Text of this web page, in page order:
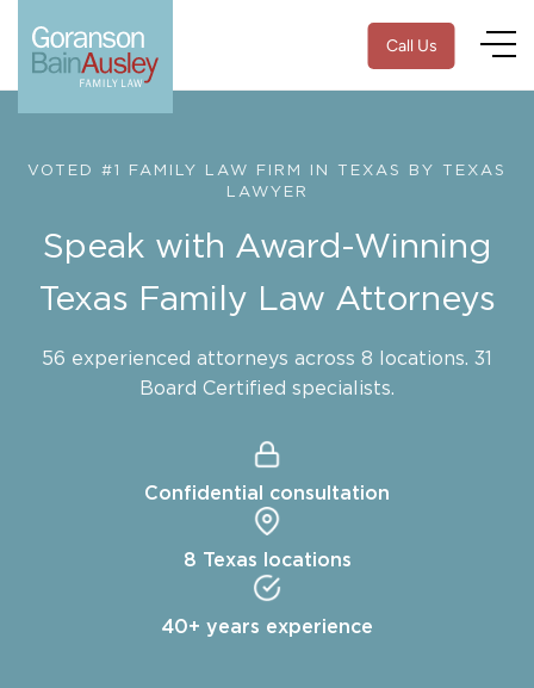
Call Us
VOTED #1 FAMILY LAW FIRM IN TEXAS BY TEXAS
LAWYER
Speak with Award-Winning
Texas Family Law Attorneys
56 experienced attorneys across 8 locations. 31
Board Certified specialists.
Confidential consultation
8 Texas locations
40+ years experience